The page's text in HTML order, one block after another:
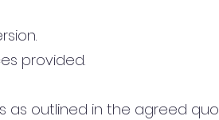
provided.
as outlined in the agreed